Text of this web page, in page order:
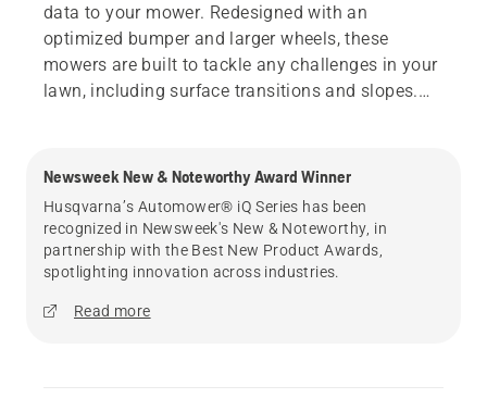
data to your mower. Redesigned with an
optimized bumper and larger wheels, these
mowers are built to tackle any challenges in your
lawn, including surface transitions and slopes.
your mower settings, including custom stay-out
zones, mowing schedules, cut height, and more.
*Source: Euromonitor International Limited; per
Robotic Lawn Mowers category definition; Home
and Garden 2025ed; retail value sales in RSP,
2024 data.
Newsweek New & Noteworthy Award Winner
Husqvarna’s Automower® iQ Series has been
recognized in Newsweek's New & Noteworthy, in
partnership with the Best New Product Awards,
spotlighting innovation across industries.
Read more